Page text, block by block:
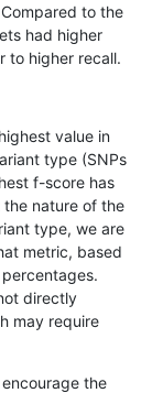
to the
had higher
to higher recall.
value in
type (SNPs
f-score has
nature of the
type, we are
metric, based
directly
may require
the